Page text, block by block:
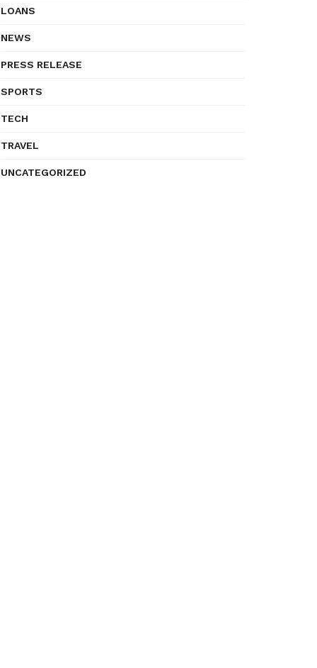
LOANS
NEWS
PRESS RELEASE
SPORTS
TECH
TRAVEL
UNCATEGORIZED